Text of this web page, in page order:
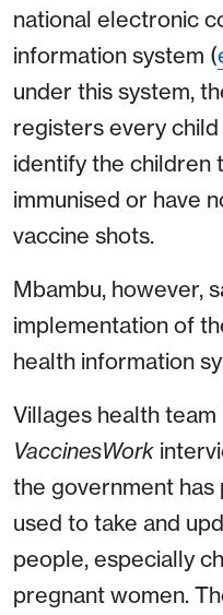
national electronic
information system (
under this system,
registers every
identify the children
immunised or have
vaccine shots.
Mbambu, however,
implementation of
health information
Villages health
VaccinesWork
the government has
used to take and
people, especially
pregnant women.